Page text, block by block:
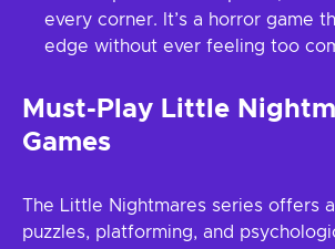
every corner. It’s a horror game
edge without ever feeling too
Must-Play Little
Games
The Little Nightmares series offers
puzzles, platforming, and